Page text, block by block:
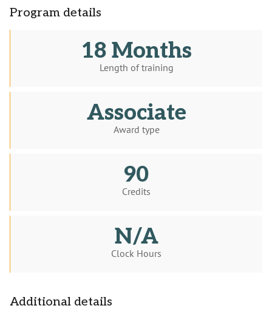
Program details
18 Months
Length of training
Associate
Award type
90
Credits
N/A
Clock Hours
Additional details